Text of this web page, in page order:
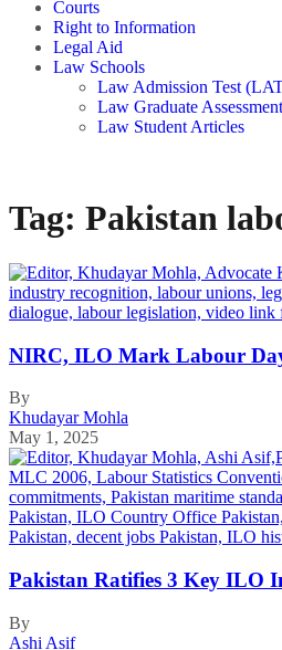
Courts
Right to Information
Legal Aid
Law Schools
Law Admission Test
Law Graduate
Law Student Articles
Tag: Pakistan
NIRC, ILO Mark Labour
By
Khudayar Mohla
May 1, 2025
Pakistan Ratifies 3 Key ILO
By
Ashi Asif